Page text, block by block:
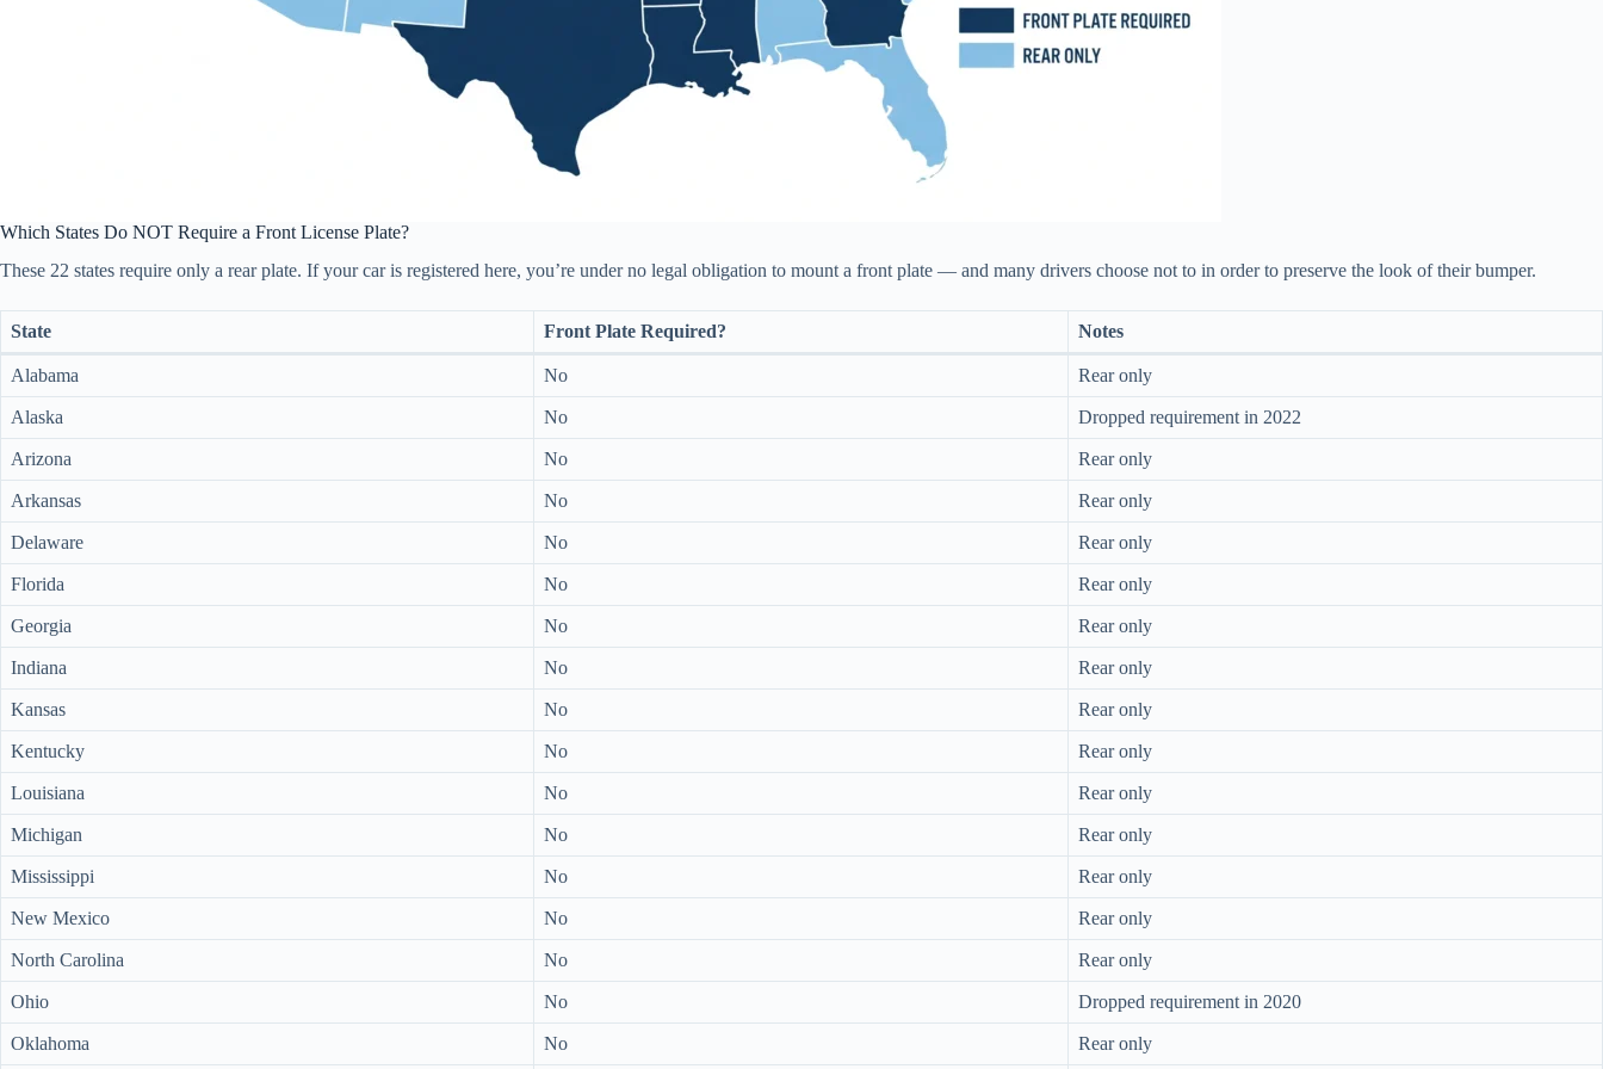
Which States Do NOT Require a Front License Plate?
These 22 states require only a rear plate. If your car is registered here, you’re under no legal obligation to mount a front plate — and many drivers choose not to in order to preserve the look of their bumper.
State Front Plate Required? Notes
Alabama No Rear only
Alaska No Dropped requirement in 2022
Arizona No Rear only
Arkansas No Rear only
Delaware No Rear only
Florida No Rear only
Georgia No Rear only
Indiana No Rear only
Kansas No Rear only
Kentucky No Rear only
Louisiana No Rear only
Michigan No Rear only
Mississippi No Rear only
New Mexico No Rear only
North Carolina No Rear only
Ohio No Dropped requirement in 2020
Oklahoma No Rear only